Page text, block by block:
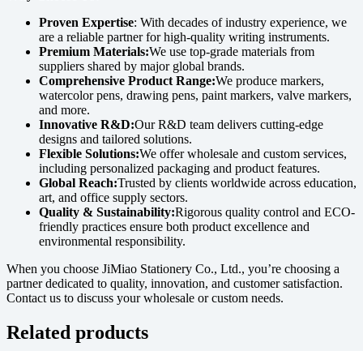
Proven Expertise: With decades of industry experience, we
are a reliable partner for high-quality writing instruments.
Premium Materials:We use top-grade materials from
suppliers shared by major global brands.
Comprehensive Product Range:We produce markers,
watercolor pens, drawing pens, paint markers, valve markers,
and more.
Innovative R&D:Our R&D team delivers cutting-edge
designs and tailored solutions.
Flexible Solutions:We offer wholesale and custom services,
including personalized packaging and product features.
Global Reach:Trusted by clients worldwide across education,
art, and office supply sectors.
Quality & Sustainability:Rigorous quality control and ECO-
friendly practices ensure both product excellence and
environmental responsibility.
When you choose JiMiao Stationery Co., Ltd., you’re choosing a
partner dedicated to quality, innovation, and customer satisfaction.
Contact us to discuss your wholesale or custom needs.
Related products